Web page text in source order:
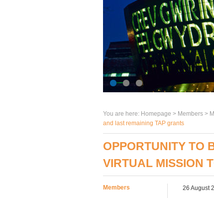
You are here: Homepage > Members >
and last remaining TAP grants
OPPORTUNITY TO
VIRTUAL MISSION
Members 26 August